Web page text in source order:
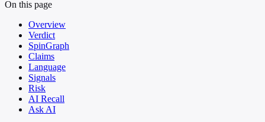
On this page
Overview
Verdict
SpinGraph
Claims
Language
Signals
Risk
AI Recall
Ask AI